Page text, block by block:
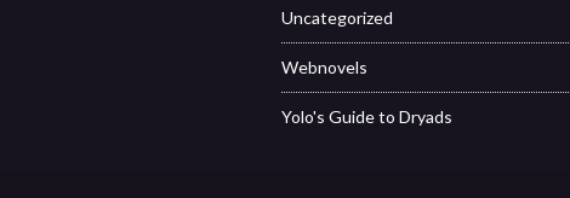
Uncategorized
Webnovels
Yolo's Guide to Dryads